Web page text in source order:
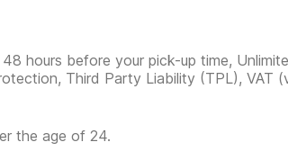
hours before your pick-up time,
Third Party Liability (TPL), VAT
the age of 24.